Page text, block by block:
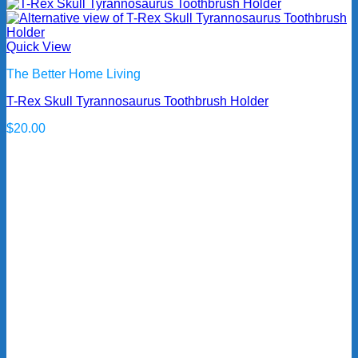
Quick View
The Better Home Living
T-Rex Skull Tyrannosaurus Toothbrush Holder
$20.00